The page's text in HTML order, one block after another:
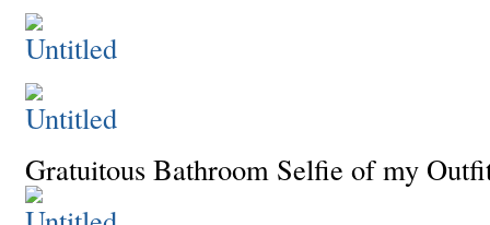
Gratuitous Bathroom Selfie of my